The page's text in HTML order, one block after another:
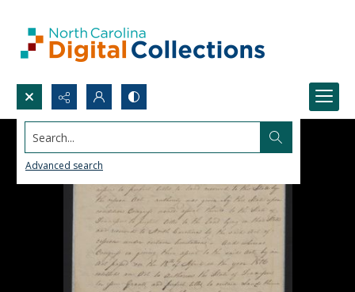
Search...
Advanced search